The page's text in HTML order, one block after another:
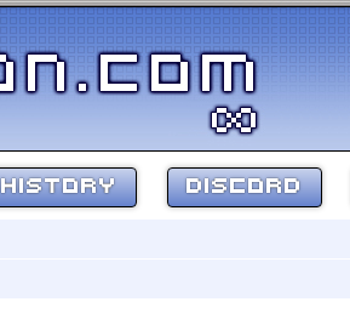
HISTORY DISCORD